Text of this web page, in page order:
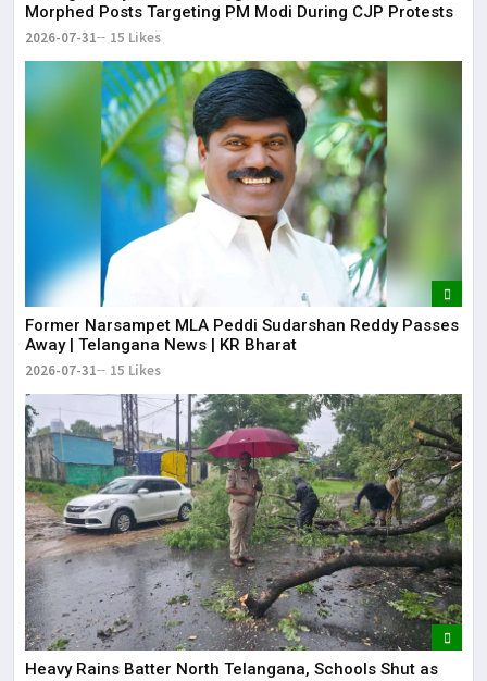
Morphed Posts Targeting PM Modi During CJP Protests
2026-07-31 15 Likes
Former Narsampet MLA Peddi Sudarshan Reddy Passes
Away | Telangana News | KR Bharat
2026-07-31 15 Likes
Heavy Rains Batter North Telangana, Schools Shut as